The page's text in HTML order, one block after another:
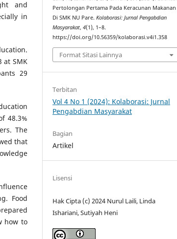
and
in
at SMK
29
48.3%
The
that
Food
how to
Pertolongan Pertama Pada Keracunan Makanan
Di SMK NU Pare.Kolaborasi: Jurnal Pengabdian
Masyarakat,4(1), 1–8.
https://doi.org/10.56359/kolaborasi.v4i1.358
Format Sitasi Lainnya
Terbitan
Vol 4 No 1 (2024): Kolaborasi: Jurnal
Pengabdian Masyarakat
Bagian
Artikel
Lisensi
Hak Cipta (c) 2024 Nurul Laili, Linda
Ishariani, Sutiyah Heni